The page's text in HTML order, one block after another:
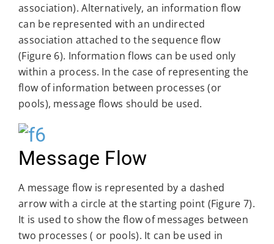
association). Alternatively, an information flow
can be represented with an undirected
association attached to the sequence flow
(Figure 6). Information flows can be used only
within a process. In the case of representing the
flow of information between processes (or
pools), message flows should be used.
Message Flow
A message flow is represented by a dashed
arrow with a circle at the starting point (Figure 7).
It is used to show the flow of messages between
two processes ( or pools). It can be used in